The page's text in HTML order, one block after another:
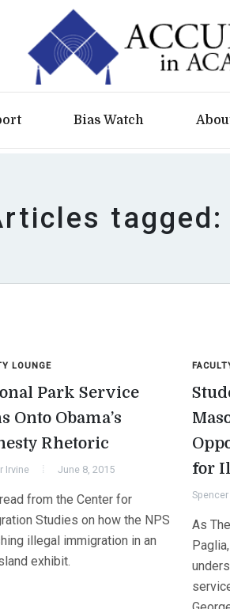
Bias Watch
tagged:
LOUNGE
Park Service
Onto Obama’s
Rhetoric
Irvine June 8, 2015
from the Center for
Studies on how the NPS
illegal immigration in an
exhibit.
for
As